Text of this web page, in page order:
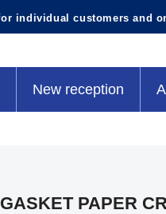
individual customers and
New reception
GASKET PAPER